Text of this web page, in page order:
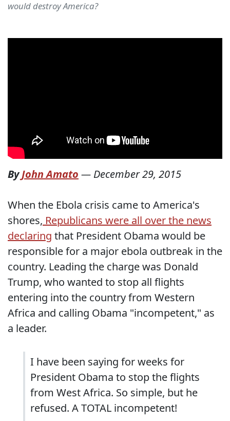
would destroy America?
ByJohn Amato — December 29, 2015
When the Ebola crisis came to America's
shores, Republicans were all over the news
declaring that President Obama would be
responsible for a major ebola outbreak in the
country. Leading the charge was Donald
Trump, who wanted to stop all flights
entering into the country from Western
Africa and calling Obama "incompetent," as
a leader.
I have been saying for weeks for
President Obama to stop the flights
from West Africa. So simple, but he
refused. A TOTAL incompetent!